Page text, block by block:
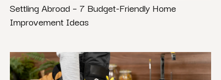
Settling Abroad – 7 Budget-Friendly Home
Improvement Ideas